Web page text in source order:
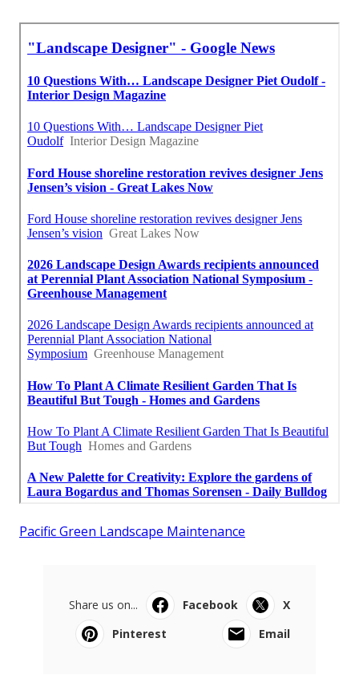
Pacific Green Landscape Maintenance
Share us on... Facebook
X
Pinterest
Email